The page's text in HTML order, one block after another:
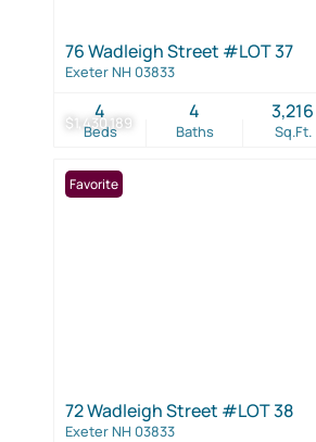
$1,430,189
76 Wadleigh Street #LOT 37
Exeter NH 03833
Beds
4
Baths
4
Sq.Ft.
3,216
Favorite
72 Wadleigh Street #LOT 38
Exeter NH 03833